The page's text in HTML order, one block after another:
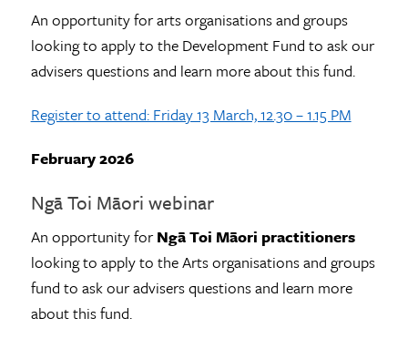
An opportunity for arts organisations and groups
looking to apply to the Development Fund to ask our
advisers questions and learn more about this fund.
Register to attend: Friday 13 March, 12.30 – 1.15 PM
February 2026
Ngā Toi Māori webinar
An opportunity forNgā Toi Māori practitioners
looking to apply to the Arts organisations and groups
fund to ask our advisers questions and learn more
about this fund.